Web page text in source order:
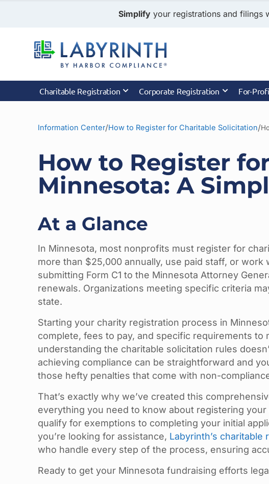
Simplify your registrations and filings
Charitable Registration Corporate Registration For-
Information Center/How to Register for Charitable Solicitation/
How to Register
Minnesota: A
At a Glance
In Minnesota, most nonprofits must register for
more than $25,000 annually, use paid staff, or
submitting Form C1 to the Minnesota Attorney
renewals. Organizations meeting specific criteria
state.
Starting your charity registration process in
complete, fees to pay, and specific requirements
understanding the charitable solicitation rules
achieving compliance can be straightforward and
those hefty penalties that come with non-
That’s exactly why we’ve created this
everything you need to know about registering
qualify for exemptions to completing your initial
you’re looking for assistance, Labyrinth’s
who handle every step of the process, ensuring
Ready to get your Minnesota fundraising efforts